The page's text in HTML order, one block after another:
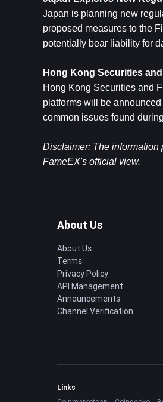
Japan is planning new
proposed measures to the
potentially bear liability for
Hong Kong Securities
Hong Kong Securities and
platforms will be
common issues found
Disclaimer: The information
FameEX's official view.
About Us
About Us
Terms
Privacy Policy
API Management
Announcements
Channel Verification
Links